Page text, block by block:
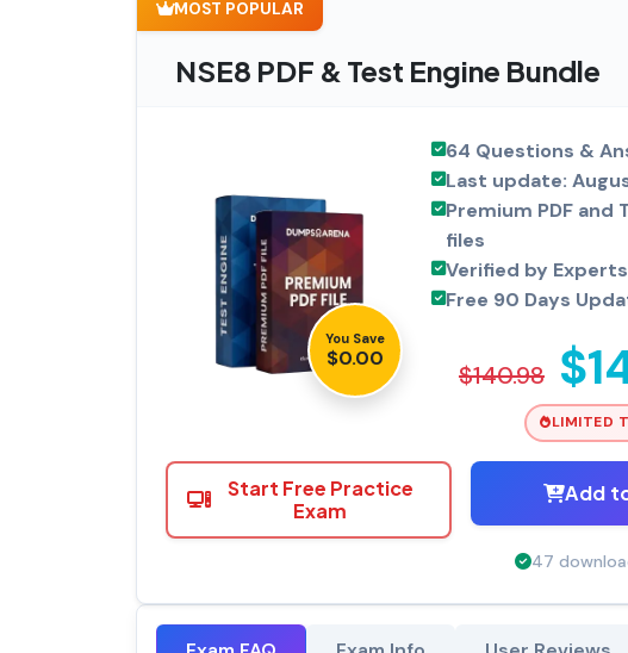
MOST POPULAR
NSE8 PDF & Test Engine Bundle
You Save
$0.00
64 Questions &
Last update:
Premium PDF and
files
Verified by Experts
Free 90 Days
$140.98
LIMITED
Start Free Practice
Exam
Add
47